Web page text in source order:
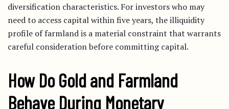
diversification characteristics. For investors who may
need to access capital within five years, the illiquidity
profile of farmland is a material constraint that warrants
careful consideration before committing capital.
How Do Gold and Farmland
Behave During Monetary